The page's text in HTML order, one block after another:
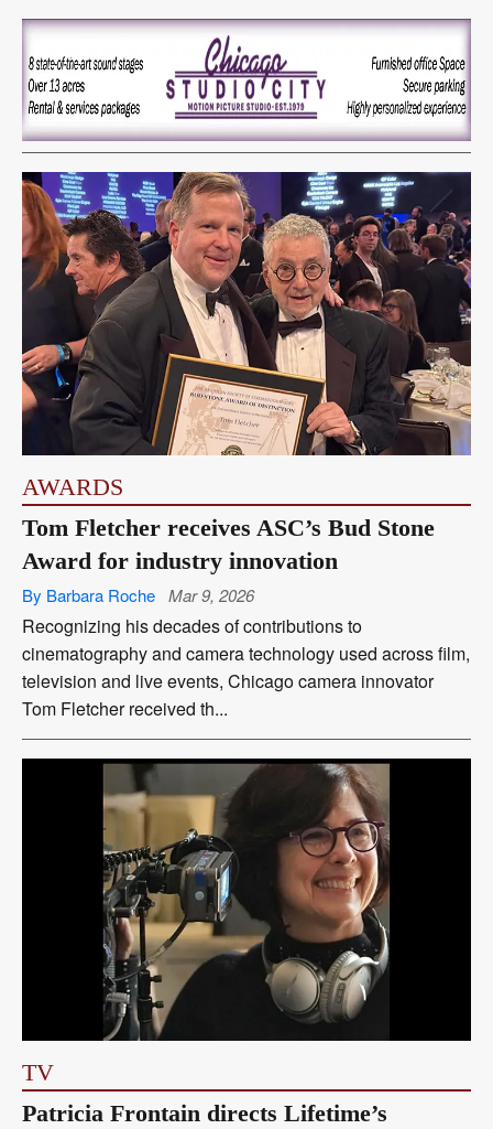
AWARDS
Tom Fletcher receives ASC’s Bud Stone
Award for industry innovation
By Barbara Roche Mar 9, 2026
Recognizing his decades of contributions to
cinematography and camera technology used across film,
television and live events, Chicago camera innovator
Tom Fletcher received th...
TV
Patricia Frontain directs Lifetime’s